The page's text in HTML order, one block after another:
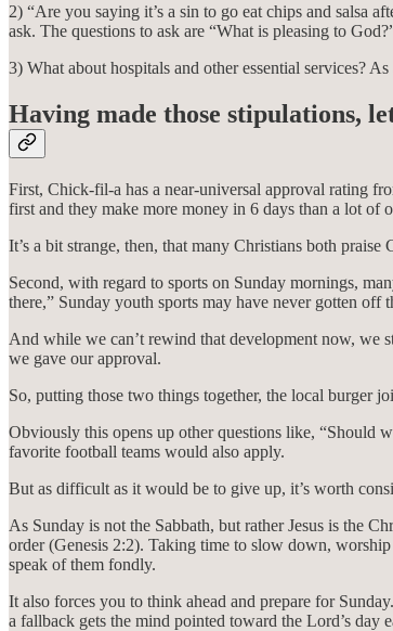
2) “Are you saying it’s a sin to go eat chips and salsa
ask. The questions to ask are “What is pleasing to
3) What about hospitals and other essential services?
Having made those stipulations,
First, Chick-fil-a has a near-universal approval rating
first and they make more money in 6 days than a lot of
It’s a bit strange, then, that many Christians both
Second, with regard to sports on Sunday mornings,
there,” Sunday youth sports may have never gotten off
And while we can’t rewind that development now, we
we gave our approval.
So, putting those two things together, the local burger
Obviously this opens up other questions like, “Should
favorite football teams would also apply.
But as difficult as it would be to give up, it’s worth
As Sunday is not the Sabbath, but rather Jesus is the
order (Genesis 2:2). Taking time to slow down,
speak of them fondly.
It also forces you to think ahead and prepare for
a fallback gets the mind pointed toward the Lord’s day